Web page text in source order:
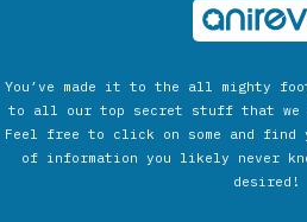
You’ve made it to the all mighty
to all our top secret stuff that we
Feel free to click on some and find
of information you likely never
desired!